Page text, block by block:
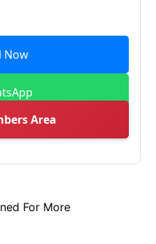
Now
Area
For More